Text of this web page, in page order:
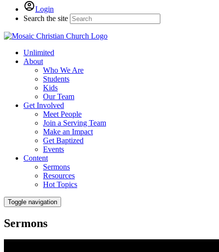
Login
Search the site
Unlimited
About
Who We Are
Students
Kids
Our Team
Get Involved
Meet People
Join a Serving Team
Make an Impact
Get Baptized
Events
Content
Sermons
Resources
Hot Topics
Toggle navigation
Sermons